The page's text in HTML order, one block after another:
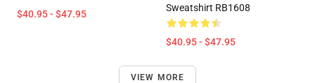
$40.95 - $47.95
Sweatshirt RB1608
$40.95 - $47.95
VIEW MORE